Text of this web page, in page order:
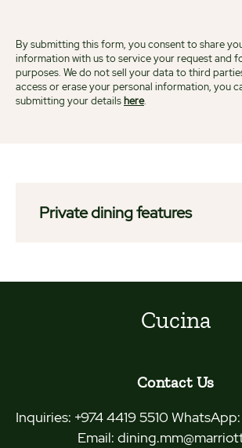
By submitting this form, you consent to share
information with us to service your request and
purposes. We do not sell your data to third
access or erase your personal information, you
submitting your detailshere.
Private dining features
Cucina
Contact Us
Inquiries: +974 4419 5510
Email: